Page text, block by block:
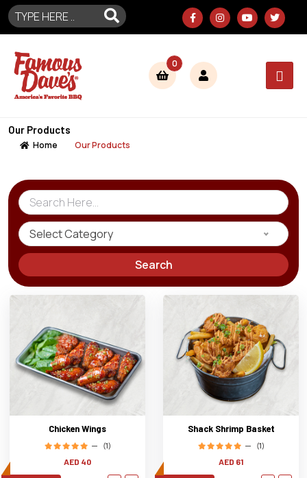
0
Our Products
Home Our Products
Select Category
Search
Chicken Wings
(1)
AED 40
Shack Shrimp Basket
(1)
AED 61